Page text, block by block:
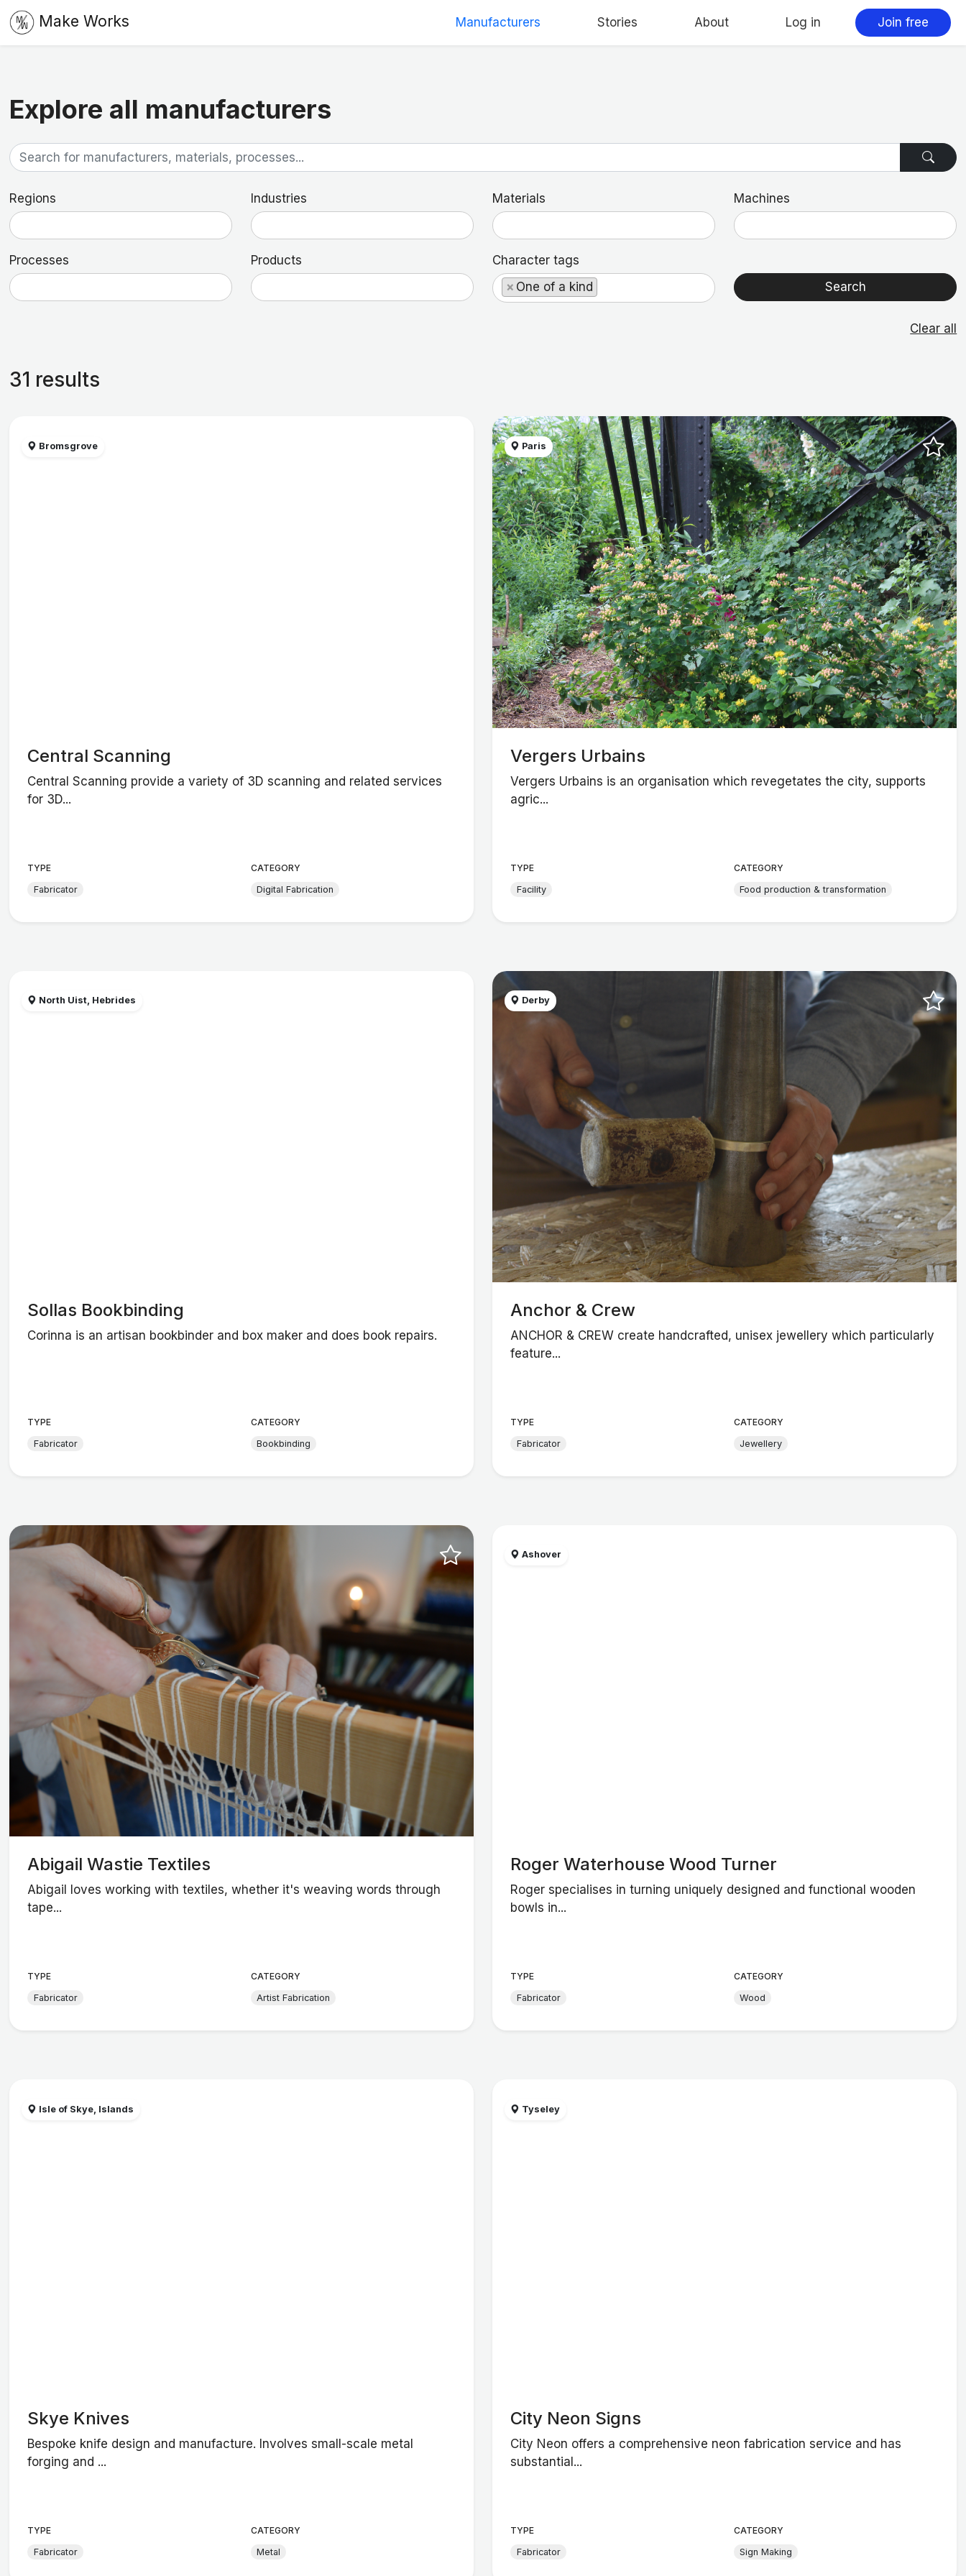
Make Works Manufacturers Stories About Log in Join free
Explore all manufacturers
Regions Industries Materials Machines
Processes Products
Character tags
× One of a kind
Clear all
31 results
Bromsgrove
Central Scanning
Central Scanning provide a variety of 3D scanning and related services
for 3D...
TYPE
Fabricator
CATEGORY
Digital Fabrication
Paris
Vergers Urbains
Vergers Urbains is an organisation which revegetates the city, supports
agric...
TYPE
Facility
CATEGORY
Food production & transformation
North Uist, Hebrides
Sollas Bookbinding
Corinna is an artisan bookbinder and box maker and does book repairs.
TYPE
Fabricator
CATEGORY
Bookbinding
Derby
Anchor & Crew
ANCHOR & CREW create handcrafted, unisex jewellery which particularly
feature...
TYPE
Fabricator
CATEGORY
Jewellery
Abigail Wastie Textiles
Abigail loves working with textiles, whether it's weaving words through
tape...
TYPE
Fabricator
CATEGORY
Artist Fabrication
Ashover
Roger Waterhouse Wood Turner
Roger specialises in turning uniquely designed and functional wooden
bowls in...
TYPE
Fabricator
CATEGORY
Wood
Isle of Skye, Islands
Skye Knives
Bespoke knife design and manufacture. Involves small-scale metal
forging and ...
TYPE
Fabricator
CATEGORY
Metal
Tyseley
City Neon Signs
City Neon offers a comprehensive neon fabrication service and has
substantial...
TYPE
Fabricator
CATEGORY
Sign Making